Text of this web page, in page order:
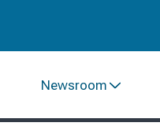
Newsroom